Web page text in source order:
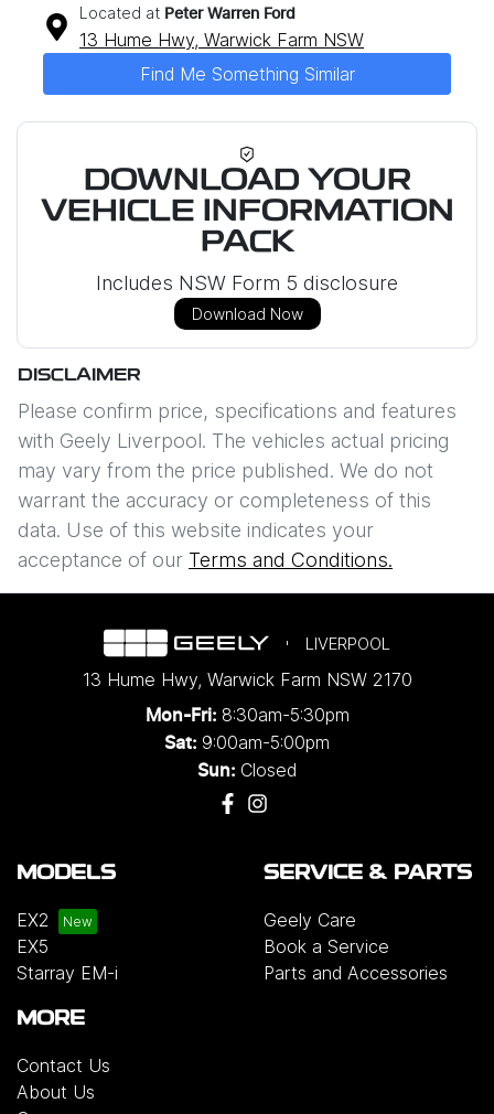
Located at Peter Warren Ford
13 Hume Hwy, Warwick Farm NSW
Find Me Something Similar
DOWNLOAD YOUR
VEHICLE INFORMATION
PACK
Includes NSW Form 5 disclosure
Download Now
DISCLAIMER
Please confirm price, specifications and features
with Geely Liverpool. The vehicles actual pricing
may vary from the price published. We do not
warrant the accuracy or completeness of this
data. Use of this website indicates your
acceptance of our Terms and Conditions.
LIVERPOOL
13 Hume Hwy, Warwick Farm NSW 2170
Mon-Fri: 8:30am-5:30pm
Sat: 9:00am-5:00pm
Sun: Closed
MODELS
EX2
EX5
Starray EM-i
SERVICE & PARTS
Geely Care
Book a Service
Parts and Accessories
MORE
Contact Us
About Us